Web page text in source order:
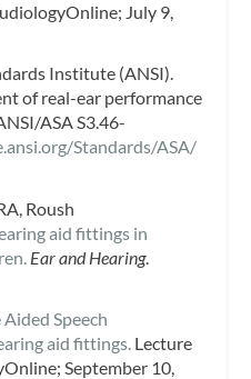
July 9,
Institute (ANSI).
of real-ear performance
ASA S3.46-
Standards/ASA/
Roush
aid fittings in
Ear and Hearing.
Speech
aid fittings.Lecture
September 10,